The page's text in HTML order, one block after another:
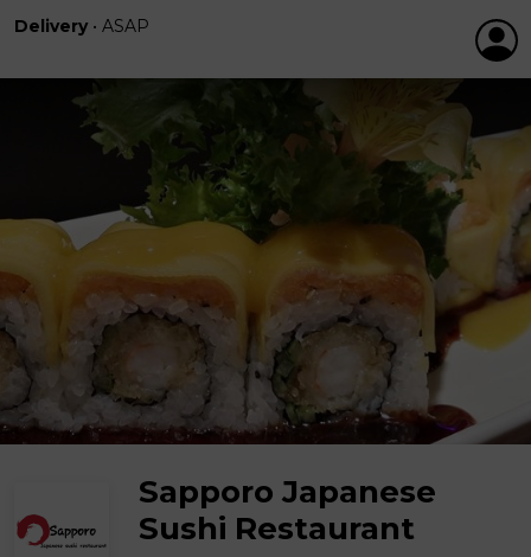
Delivery • ASAP
Sapporo Japanese
Sushi Restaurant